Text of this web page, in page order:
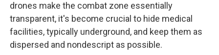
drones make the combat zone essentially
transparent, it's become crucial to hide medical
facilities, typically underground, and keep them as
dispersed and nondescript as possible.